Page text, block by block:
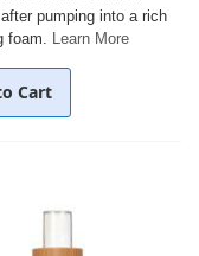
pumping into a rich
foam. Learn More
Cart